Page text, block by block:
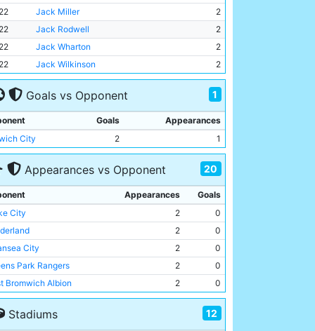
Jack Miller
2
Jack Rodwell
2
Jack Wharton
2
Jack Wilkinson 2
Goals vs Opponent 1
Goals
Appearances
City
2 1
Appearances vs Opponent 20
Appearances
Goals
City
2
0
2
0
City
2
0
Park Rangers
2
0
Bromwich Albion
2
0
Ham United
1
0
Athletic
0
Stadiums 12